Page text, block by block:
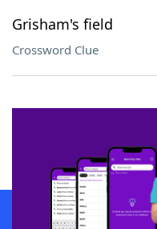
Grisham's field
Crossword Clue
SCRABBLE® and WORDS WITH
owners. These trademark owners are
sponsor, LoveToKnow®, its products
this trademark onyourdictionary.com